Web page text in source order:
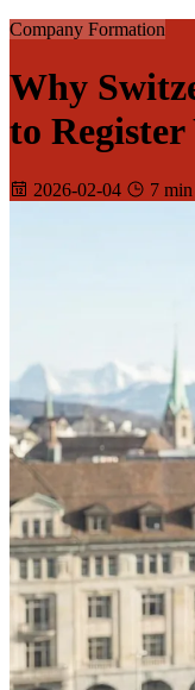
Company Formation
Why
to Register
2026-02-04 7 min